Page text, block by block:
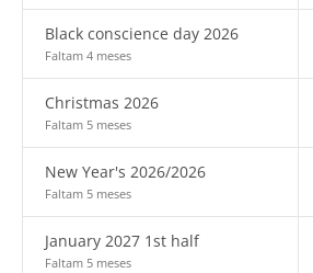
Black conscience day 2026
Faltam 4 meses
Christmas 2026
Faltam 5 meses
New Year's 2026/2026
Faltam 5 meses
January 2027 1st half
Faltam 5 meses